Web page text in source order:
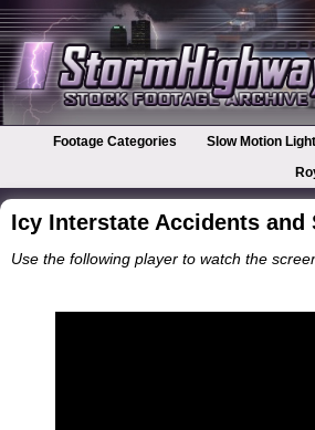
Footage Categories Slow Motion
Icy Interstate Accidents and
Use the following player to watch the